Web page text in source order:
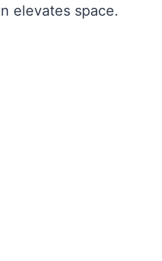
elevates space.